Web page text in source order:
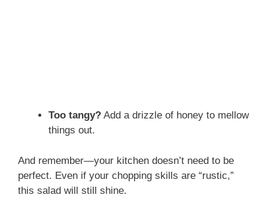
Too tangy? Add a drizzle of honey to mellow
things out.
And remember—your kitchen doesn’t need to be
perfect. Even if your chopping skills are “rustic,”
this salad will still shine.